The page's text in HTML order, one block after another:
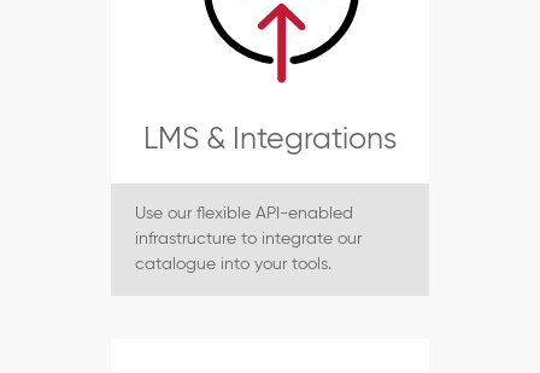
LMS & Integrations
Use our flexible API-enabled
infrastructure to integrate our
catalogue into your tools.